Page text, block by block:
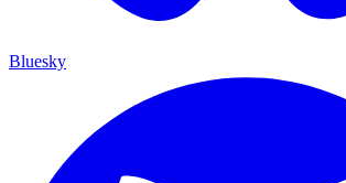
Bluesky